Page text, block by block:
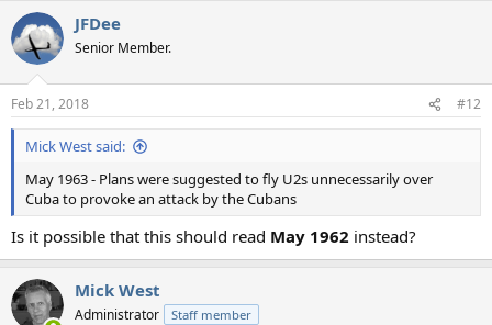
c
t
i
s
:
JFDee
Senior Member.
Feb 21, 2018 #12
Mick West said:
May 1963 - Plans were suggested to fly U2s unnecessarily over
Cuba to provoke an attack by the Cubans
Is it possible that this should read May 1962 instead?
Mick West
Administrator Staff member